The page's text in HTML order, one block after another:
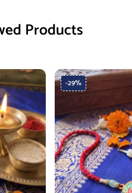
Products
-29%